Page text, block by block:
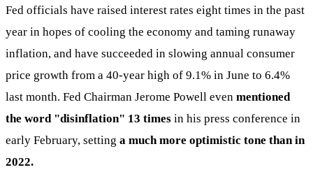
Fed officials have raised interest rates eight times in the past
year in hopes of cooling the economy and taming runaway
inflation, and have succeeded in slowing annual consumer
price growth from a 40-year high of 9.1% in June to 6.4%
last month. Fed Chairman Jerome Powell even mentioned
the word "disinflation" 13 times in his press conference in
early February, setting a much more optimistic tone than in
2022.